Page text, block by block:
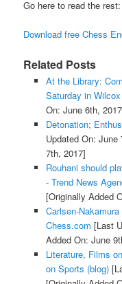
Go here to read the rest:
Download free Chess
Related Posts
At the Library:
Saturday in
On: June 6th,
Detonation;
Updated On: June
7th, 2017]
Rouhani should
- Trend News
[Originally Added
Carlsen-
Chess.com [Last
Added On: June
Literature, Films
on Sports (blog)